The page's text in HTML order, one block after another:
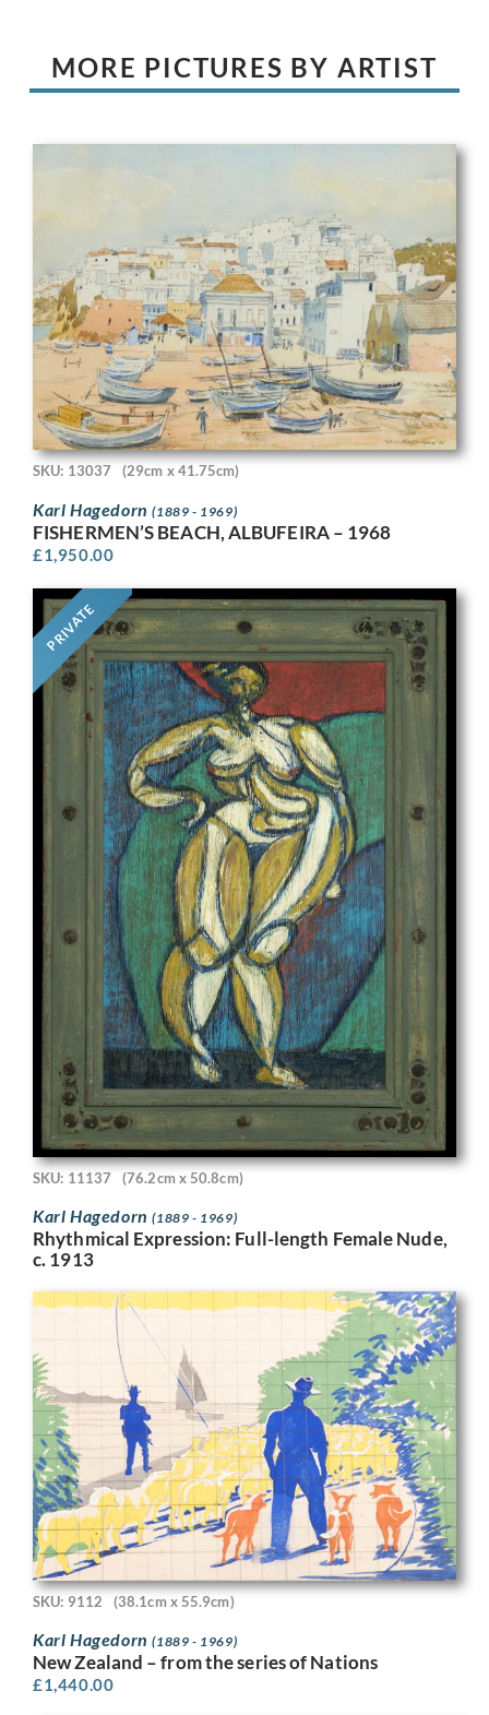
MORE PICTURES BY ARTIST
SKU: 13037 (29cm x 41.75cm)
Karl Hagedorn(1889 - 1969)
FISHERMEN’S BEACH, ALBUFEIRA – 1968
£1,950.00
PRIVATE
SKU: 11137 (76.2cm x 50.8cm)
Karl Hagedorn(1889 - 1969)
Rhythmical Expression: Full-length Female Nude,
c. 1913
SKU: 9112 (38.1cm x 55.9cm)
Karl Hagedorn(1889 - 1969)
New Zealand – from the series of Nations
£1,440.00